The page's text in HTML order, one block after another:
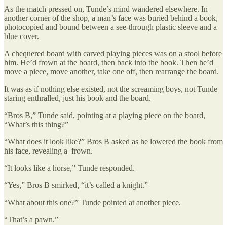
As the match pressed on, Tunde’s mind wandered elsewhere. In
another corner of the shop, a man’s face was buried behind a book,
photocopied and bound between a see-through plastic sleeve and a
blue cover.
A chequered board with carved playing pieces was on a stool before
him. He’d frown at the board, then back into the book. Then he’d
move a piece, move another, take one off, then rearrange the board.
It was as if nothing else existed, not the screaming boys, not Tunde
staring enthralled, just his book and the board.
“Bros B,” Tunde said, pointing at a playing piece on the board,
“What’s this thing?”
“What does it look like?” Bros B asked as he lowered the book from
his face, revealing a frown.
“It looks like a horse,” Tunde responded.
“Yes,” Bros B smirked, “it’s called a knight.”
“What about this one?” Tunde pointed at another piece.
“That’s a pawn.”